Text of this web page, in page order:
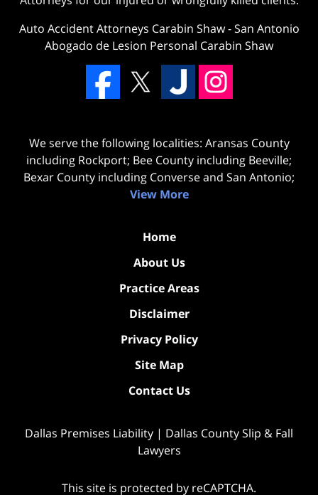
Auto Accident Attorneys Carabin Shaw-San Antonio
Abogado de Lesion Personal Carabin Shaw
We serve the following localities: Aransas County
including Rockport; Bee County including Beeville;
Bexar County including Converse and San Antonio;
View More
Home
About Us
Practice Areas
Disclaimer
Privacy Policy
Site Map
Contact Us
Dallas Premises Liability | Dallas County Slip & Fall
Lawyers
This site is protected by reCAPTCHA.